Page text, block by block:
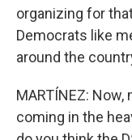
organizing for
Democrats like
around the
MARTÍNEZ:
coming in the